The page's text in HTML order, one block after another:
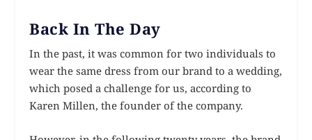
Back In The Day
In the past, it was common for two individuals to
wear the same dress from our brand to a wedding,
which posed a challenge for us, according to
Karen Millen, the founder of the company.